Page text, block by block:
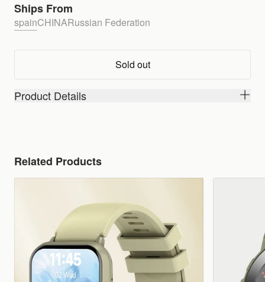
Ships From
spainCHINARussian Federation
Sold out
Product Details
Related Products